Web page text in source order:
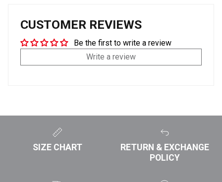
CUSTOMER REVIEWS
Be the first to write a review
Write a review
SIZE CHART
RETURN & EXCHANGE
POLICY